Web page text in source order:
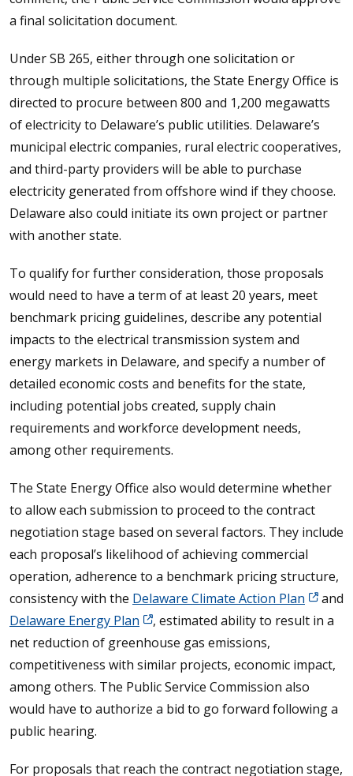
a final solicitation document.
Under SB 265, either through one solicitation or
through multiple solicitations, the State Energy Office is
directed to procure between 800 and 1,200 megawatts
of electricity to Delaware’s public utilities. Delaware’s
municipal electric companies, rural electric cooperatives,
and third-party providers will be able to purchase
electricity generated from offshore wind if they choose.
Delaware also could initiate its own project or partner
with another state.
To qualify for further consideration, those proposals
would need to have a term of at least 20 years, meet
benchmark pricing guidelines, describe any potential
impacts to the electrical transmission system and
energy markets in Delaware, and specify a number of
detailed economic costs and benefits for the state,
including potential jobs created, supply chain
requirements and workforce development needs,
among other requirements.
The State Energy Office also would determine whether
to allow each submission to proceed to the contract
negotiation stage based on several factors. They include
each proposal’s likelihood of achieving commercial
operation, adherence to a benchmark pricing structure,
consistency with the Delaware Climate Action Plan
and
Delaware Energy Plan
, estimated ability to result in a
net reduction of greenhouse gas emissions,
competitiveness with similar projects, economic impact,
among others. The Public Service Commission also
would have to authorize a bid to go forward following a
public hearing.
For proposals that reach the contract negotiation stage,